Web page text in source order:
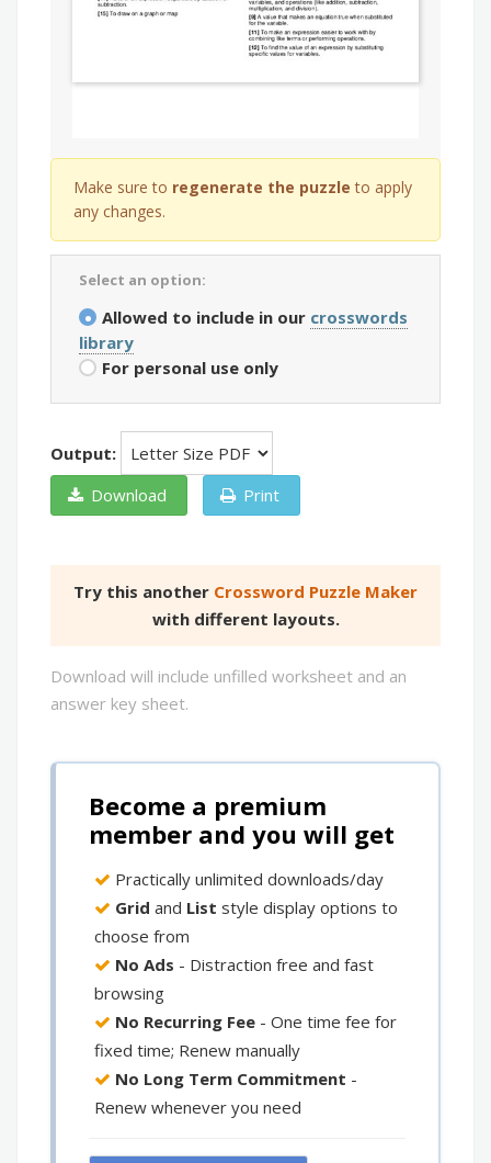
Make sure to regenerate the puzzle to apply
any changes.
Select an option:
Allowed to include in our crosswords
library
For personal use only
Output:
Download
Print
Try this another Crossword Puzzle Maker
with different layouts.
Download will include unfilled worksheet and an
answer key sheet.
Become a premium
member and you will get
Practically unlimited downloads/day
Grid and List style display options to
choose from
No Ads - Distraction free and fast
browsing
No Recurring Fee - One time fee for
fixed time; Renew manually
No Long Term Commitment -
Renew whenever you need